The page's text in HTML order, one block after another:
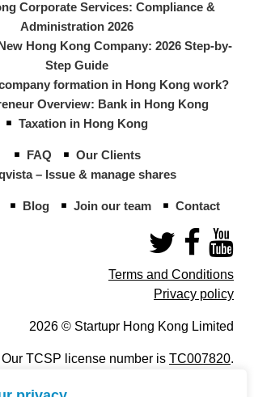
Corporate Services: Compliance &
Administration 2026
Hong Kong Company: 2026 Step-by-
Step Guide
formation in Hong Kong work?
Overview: Bank in Hong Kong
Taxation in Hong Kong
FAQ
Our Clients
– Issue & manage shares
Blog Join our team Contact
Terms and Conditions
Privacy policy
2026 © Startupr Hong Kong Limited
Our TCSP license number is TC007820.